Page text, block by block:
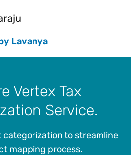
Lavanya
Vertex Tax
Service.
to streamline
mapping process.